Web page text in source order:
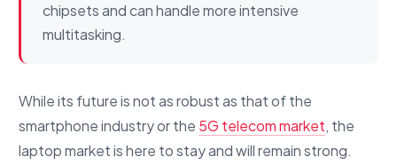
chipsets and can handle more intensive
multitasking.
While its future is not as robust as that of the
smartphone industry or the 5G telecom market, the
laptop market is here to stay and will remain strong.